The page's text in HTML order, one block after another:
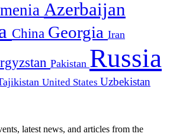
Azerbaijan
China Georgia Iran
Pakistan Russia
United States Uzbekistan
latest news, and articles from the